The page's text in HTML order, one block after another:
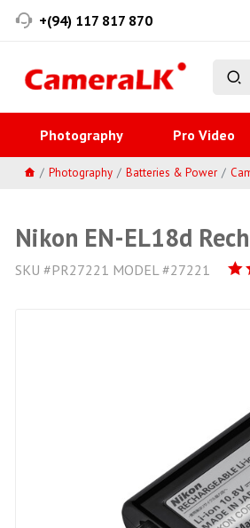
+(94) 117 817 870
Photography Pro Video
Photography Batteries & Power
Nikon EN-EL18d
SKU #PR27221 MODEL #27221